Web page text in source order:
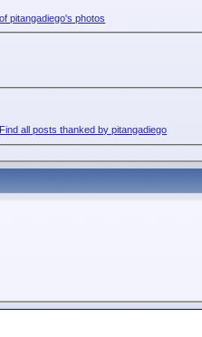
pitangadiego's photos
Find all posts thanked by pitangadiego